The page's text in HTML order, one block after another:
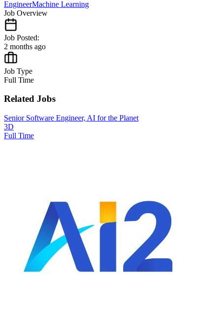
EngineerMachine Learning
Job Overview
Job Posted:
2 months ago
Job Type
Full Time
Related Jobs
Senior Software Engineer, AI for the Planet
3D
Full Time